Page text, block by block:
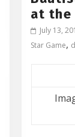
at the
July 13,
Star Game,